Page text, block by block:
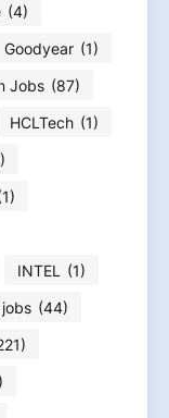
(4)
Goodyear (1)
Jobs (87)
HCLTech (1)
INTEL
(1)
(44)